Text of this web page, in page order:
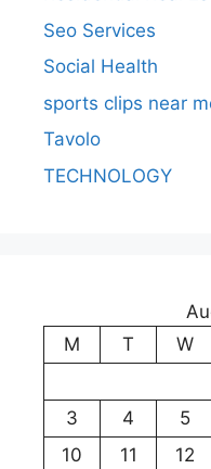
Seo Services
Social Health
sports clips near
Tavolo
TECHNOLOGY
M
T W
3
4 5
10
11 12